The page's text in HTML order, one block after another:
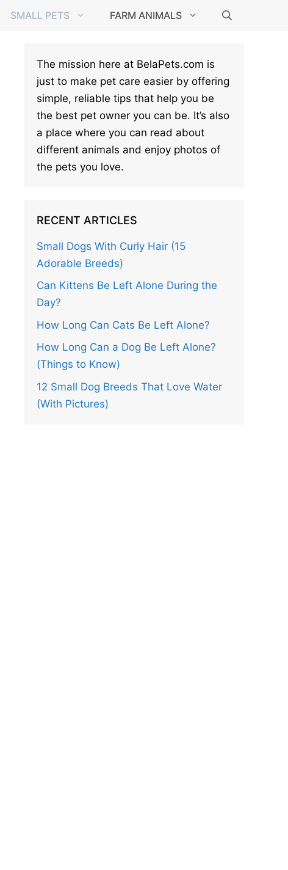
SMALL PETS FARM ANIMALS
The mission here at BelaPets.com is
just to make pet care easier by offering
simple, reliable tips that help you be
the best pet owner you can be. It’s also
a place where you can read about
different animals and enjoy photos of
the pets you love.
RECENT ARTICLES
Small Dogs With Curly Hair (15
Adorable Breeds)
Can Kittens Be Left Alone During the
Day?
How Long Can Cats Be Left Alone?
How Long Can a Dog Be Left Alone?
(Things to Know)
12 Small Dog Breeds That Love Water
(With Pictures)